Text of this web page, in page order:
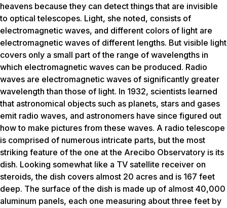
heavens because they can detect things that are invisible
to optical telescopes. Light, she noted, consists of
electromagnetic waves, and different colors of light are
electromagnetic waves of different lengths. But visible light
covers only a small part of the range of wavelengths in
which electromagnetic waves can be produced. Radio
waves are electromagnetic waves of significantly greater
wavelength than those of light. In 1932, scientists learned
that astronomical objects such as planets, stars and gases
emit radio waves, and astronomers have since figured out
how to make pictures from these waves. A radio telescope
is comprised of numerous intricate parts, but the most
striking feature of the one at the Arecibo Observatory is its
dish. Looking somewhat like a TV satellite receiver on
steroids, the dish covers almost 20 acres and is 167 feet
deep. The surface of the dish is made up of almost 40,000
aluminum panels, each one measuring about three feet by